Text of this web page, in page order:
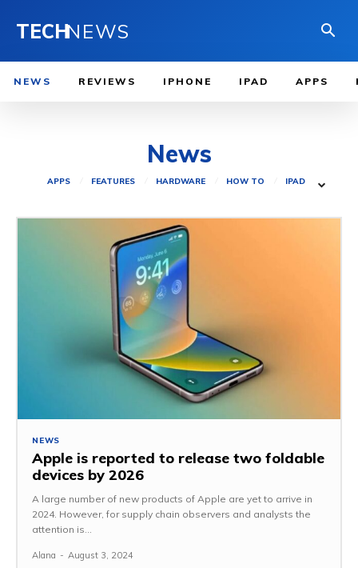
TECHNEWS
NEWS REVIEWS IPHONE IPAD APPS
News
APPS FEATURES HARDWARE HOW TO IPAD
NEWS
Apple is reported to release two foldable
devices by 2026
A large number of new products of Apple are yet to arrive in
2024. However, for supply chain observers and analysts the
attention is...
Alana - August 3, 2024